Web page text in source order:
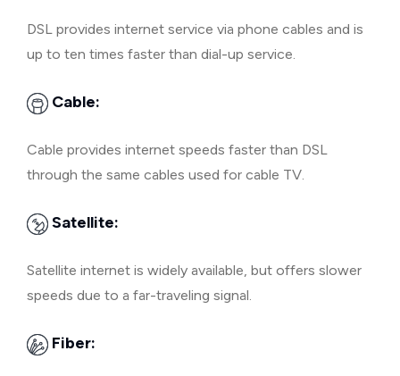
DSL provides internet service via phone cables and is
up to ten times faster than dial-up service.
Cable:
Cable provides internet speeds faster than DSL
through the same cables used for cable TV.
Satellite:
Satellite internet is widely available, but offers slower
speeds due to a far-traveling signal.
Fiber: